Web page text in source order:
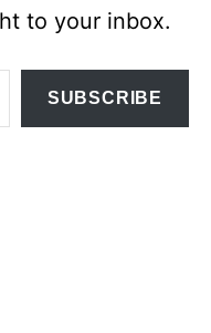
to your inbox.
SUBSCRIBE